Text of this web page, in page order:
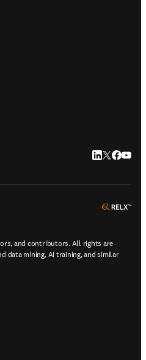
LinkedIn 새
Twitter 새
and contributors. All rights are
data mining, AI training, and similar